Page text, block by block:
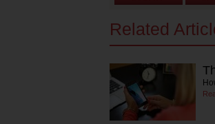
Related